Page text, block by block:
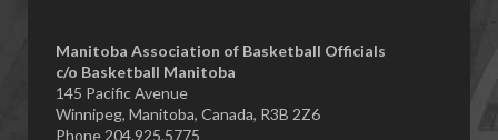
​Manitoba Association of Basketball Officials
c/o Basketball Manitoba
145 Pacific Avenue
Winnipeg, Manitoba, Canada, R3B 2Z6
Phone 204.925.5775